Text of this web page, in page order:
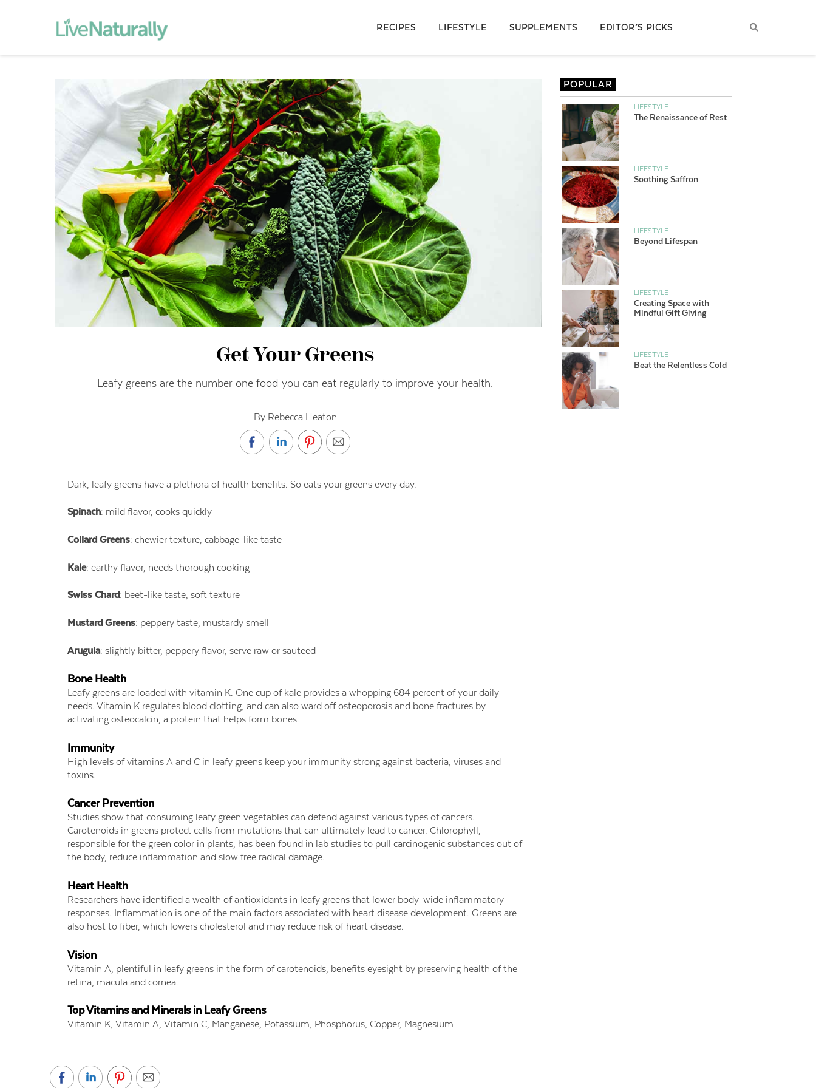
RECIPES LIFESTYLE SUPPLEMENTS EDITOR’S PICKS
Get Your Greens
Leafy greens are the number one food you can eat regularly to improve your health.
By Rebecca Heaton
Dark, leafy greens have a plethora of health benefits. So eats your greens every day.
Spinach: mild flavor, cooks quickly
Collard Greens: chewier texture, cabbage-like taste
Kale: earthy flavor, needs thorough cooking
Swiss Chard: beet-like taste, soft texture
Mustard Greens: peppery taste, mustardy smell
Arugula: slightly bitter, peppery flavor, serve raw or sauteed
Bone Health
Leafy greens are loaded with vitamin K. One cup of kale provides a whopping 684 percent of your daily
needs. Vitamin K regulates blood clotting, and can also ward off osteoporosis and bone fractures by
activating osteocalcin, a protein that helps form bones.
Immunity
High levels of vitamins A and C in leafy greens keep your immunity strong against bacteria, viruses and
toxins.
Cancer Prevention
Studies show that consuming leafy green vegetables can defend against various types of cancers.
Carotenoids in greens protect cells from mutations that can ultimately lead to cancer. Chlorophyll,
responsible for the green color in plants, has been found in lab studies to pull carcinogenic substances out of
the body, reduce inflammation and slow free radical damage.
Heart Health
Researchers have identified a wealth of antioxidants in leafy greens that lower body-wide inflammatory
responses. Inflammation is one of the main factors associated with heart disease development. Greens are
also host to fiber, which lowers cholesterol and may reduce risk of heart disease.
Vision
Vitamin A, plentiful in leafy greens in the form of carotenoids, benefits eyesight by preserving health of the
retina, macula and cornea.
Top Vitamins and Minerals in Leafy Greens
Vitamin K, Vitamin A, Vitamin C, Manganese, Potassium, Phosphorus, Copper, Magnesium
POPULAR
LIFESTYLE
The Renaissance of Rest
LIFESTYLE
Soothing Saffron
LIFESTYLE
Beyond Lifespan
LIFESTYLE
Creating Space with
Mindful Gift Giving
LIFESTYLE
Beat the Relentless Cold